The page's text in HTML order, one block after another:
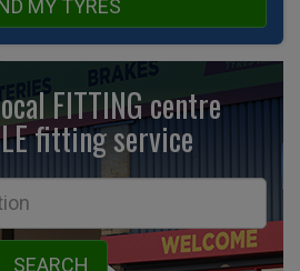
MY TYRES
FITTING centre
fittingservice